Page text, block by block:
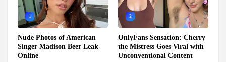
1
Nude Photos of American
Singer Madison Beer Leak
Online
2
OnlyFans Sensation: Cherry
the Mistress Goes Viral with
Unconventional Content